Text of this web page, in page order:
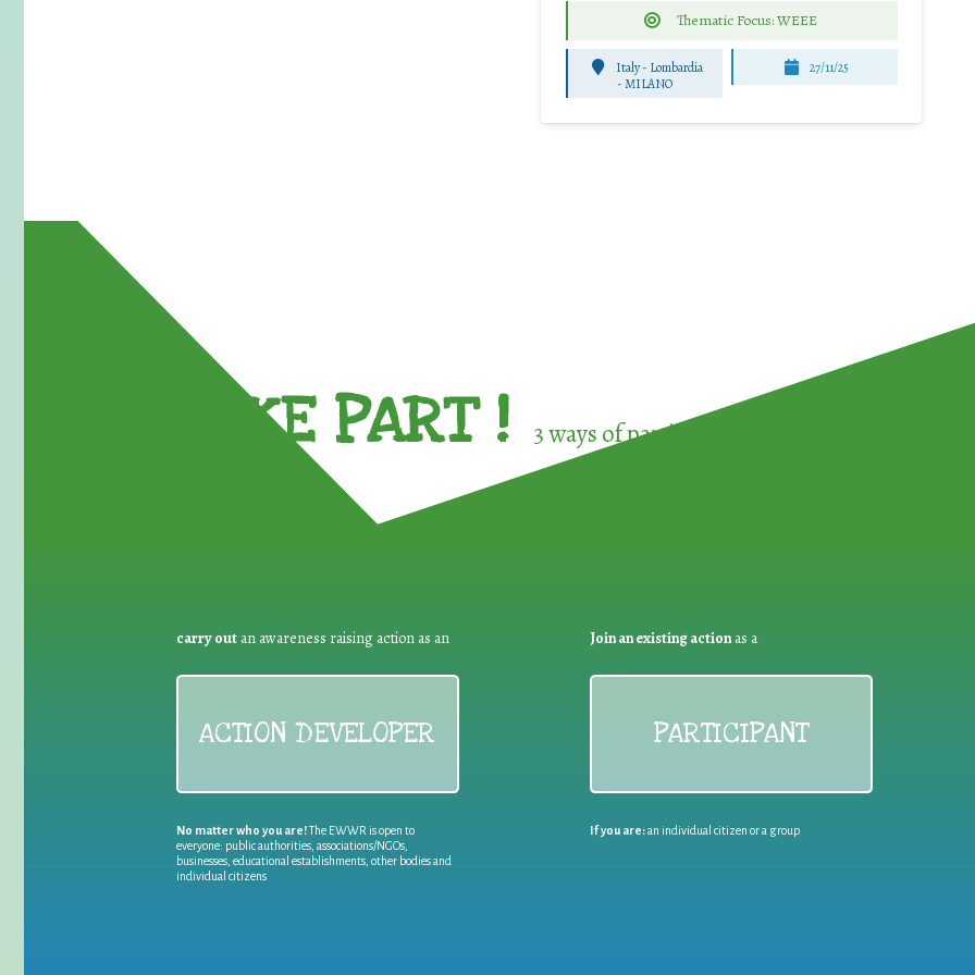
Thematic Focus: WEEE
Italy - Lombardia
-MILANO
27/11/25
TAKE PART ! 3 ways of participating in the
carry out an awareness raising action as an
ACTION DEVELOPER
No matter who you are!The EWWR is open to
everyone: public authorities, associations/NGOs,
businesses, educational establishments, other bodies and
individual citizens
Join an existing actionas a
PARTICIPANT
If you are:an individual citizen or a group